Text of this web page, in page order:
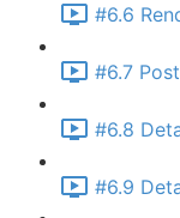
#6.6
#6.7
#6.8
#6.9